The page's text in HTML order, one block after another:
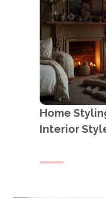
Home
Interior